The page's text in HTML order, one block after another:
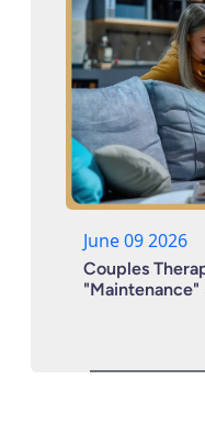
June 09 2026
Couples
"Maintenance"